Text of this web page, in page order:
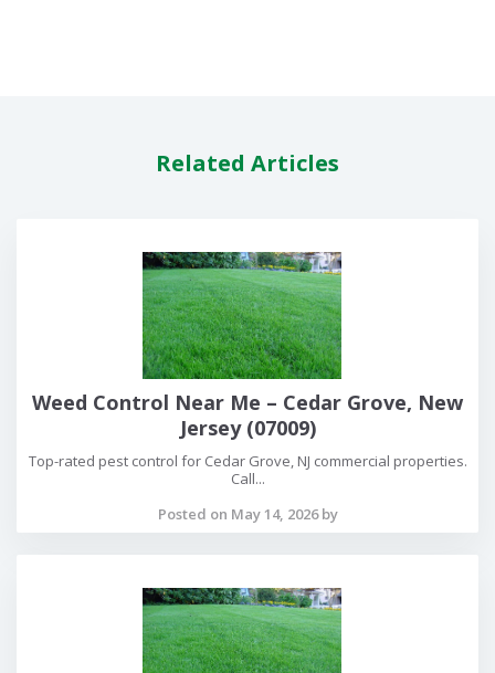
Related Articles
Weed Control Near Me – Cedar Grove, New
Jersey (07009)
Top-rated pest control for Cedar Grove, NJ commercial properties.
Call...
Posted on May 14, 2026 by